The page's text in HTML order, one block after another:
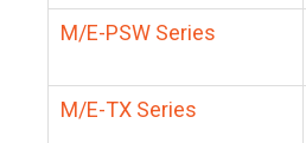
M/E-PSW Series
M/E-TX Series